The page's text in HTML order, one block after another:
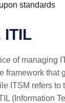
standards
ITIL
of managing
framework that
ITSM refers
(Information